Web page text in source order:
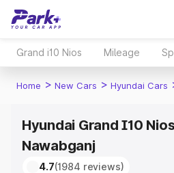
Grand i10 Nios Mileage
Home > New Cars > Hyundai Cars
Hyundai Grand I10
Nawabganj
4.7(1984 reviews)